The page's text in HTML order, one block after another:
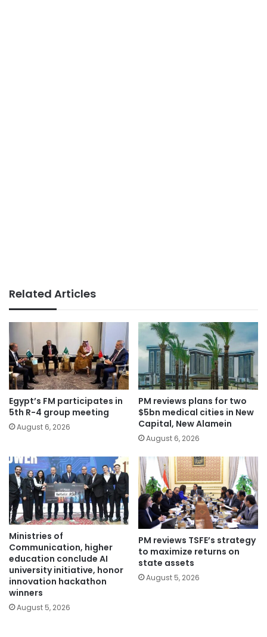
Related Articles
Egypt’s FM participates in
5th R-4 group meeting
August 6, 2026
PM reviews plans for two
$5bn medical cities in New
Capital, New Alamein
August 6, 2026
Ministries of
Communication, higher
education conclude AI
university initiative, honor
innovation hackathon
winners
August 5, 2026
PM reviews TSFE’s strategy
to maximize returns on
state assets
August 5, 2026